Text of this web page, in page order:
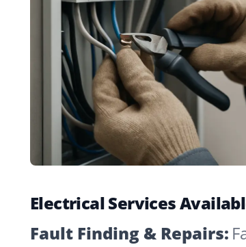
Electrical Services
Fault Finding & Repairs: